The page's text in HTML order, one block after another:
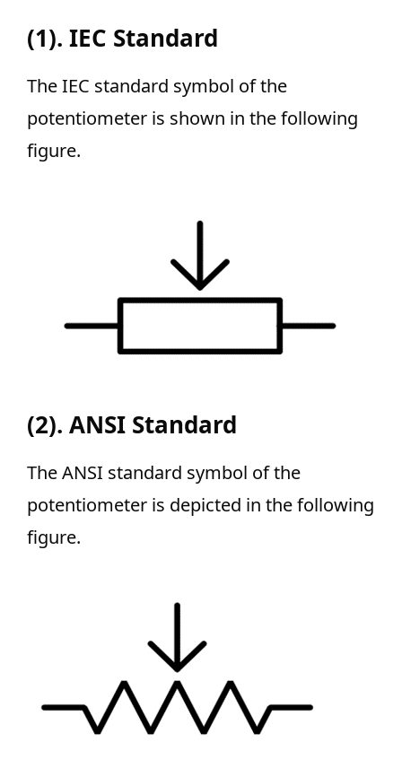
(1). IEC Standard
The IEC standard symbol of the
potentiometer is shown in the following
figure.
(2). ANSI Standard
The ANSI standard symbol of the
potentiometer is depicted in the following
figure.